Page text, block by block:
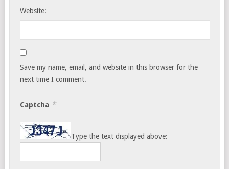
Website:
Save my name, email, and website in this browser for the
next time I comment.
Captcha *
Type the text displayed above: